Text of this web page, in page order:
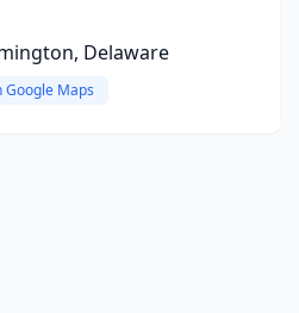
Delaware
Google Maps